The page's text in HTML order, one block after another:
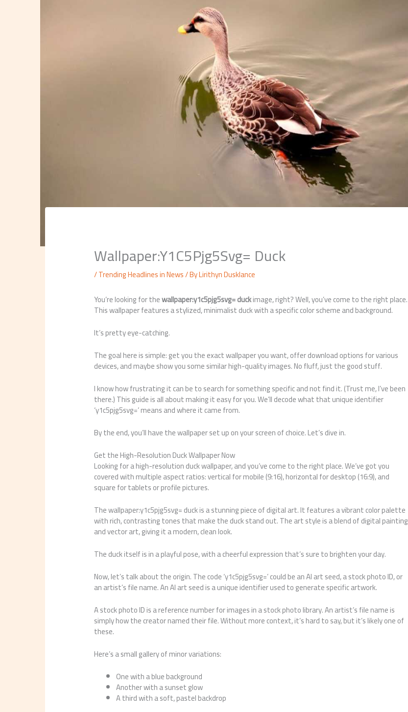
Wallpaper:Y1C5Pjg5Svg= Duck
/Trending Headlines in News/ ByLirithyn Dusklance
You’re looking for thewallpaper:y1c5pjg5svg= duckimage, right? Well, you’ve come to the right place.
This wallpaper features a stylized, minimalist duck with a specific color scheme and background.
It’s pretty eye-catching.
The goal here is simple: get you the exact wallpaper you want, offer download options for various
devices, and maybe show you some similar high-quality images. No fluff, just the good stuff.
I know how frustrating it can be to search for something specific and not find it. (Trust me, I’ve been
there.) This guide is all about making it easy for you. We’ll decode what that unique identifier
‘y1c5pjg5svg=’ means and where it came from.
By the end, you’ll have the wallpaper set up on your screen of choice. Let’s dive in.
Get the High-Resolution Duck Wallpaper Now
Looking for a high-resolution duck wallpaper, and you’ve come to the right place. We’ve got you
covered with multiple aspect ratios: vertical for mobile (9:16), horizontal for desktop (16:9), and
square for tablets or profile pictures.
The wallpaper:y1c5pjg5svg= duck is a stunning piece of digital art. It features a vibrant color palette
with rich, contrasting tones that make the duck stand out. The art style is a blend of digital painting
and vector art, giving it a modern, clean look.
The duck itself is in a playful pose, with a cheerful expression that’s sure to brighten your day.
Now, let’s talk about the origin. The code ‘y1c5pjg5svg=’ could be an AI art seed, a stock photo ID, or
an artist’s file name. An AI art seed is a unique identifier used to generate specific artwork.
A stock photo ID is a reference number for images in a stock photo library. An artist’s file name is
simply how the creator named their file. Without more context, it’s hard to say, but it’s likely one of
these.
Here’s a small gallery of minor variations:
One with a blue background
Another with a sunset glow
A third with a soft, pastel backdrop